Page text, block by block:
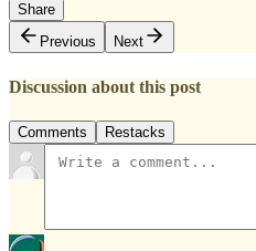
Share
Previous
Next
Discussion about this post
Comments Restacks